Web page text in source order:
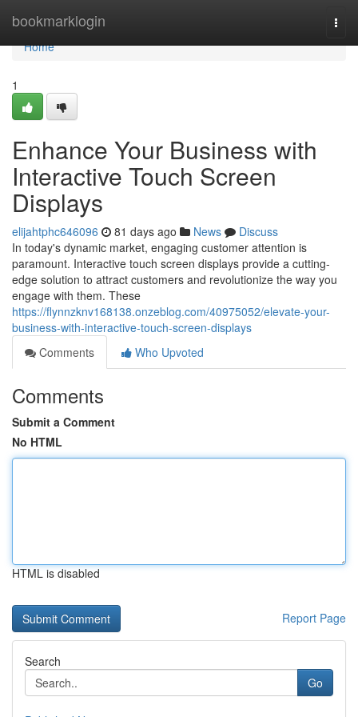
bookmarklogin
Home
Home
1
Enhance Your Business with
Interactive Touch Screen
Displays
elijahtphc646096 81 days ago News
Discuss
In today's dynamic market, engaging customer attention is
paramount. Interactive touch screen displays provide a cutting-
edge solution to attract customers and revolutionize the way you
engage with them. These
https://flynnzknv168138.onzeblog.com/40975052/elevate-your-
business-with-interactive-touch-screen-displays
Comments
Who Upvoted
Comments
Submit a Comment
No HTML
HTML is disabled
Report Page
Search
Go